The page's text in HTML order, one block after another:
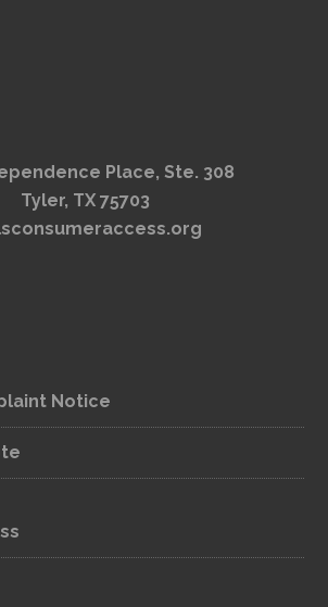
Place, Ste. 308
Tyler, TX 75703
Notice